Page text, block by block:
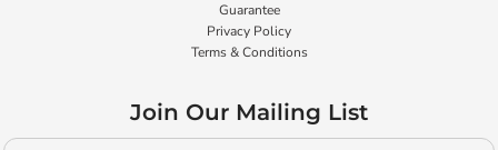
Guarantee
Privacy Policy
Terms & Conditions
Join Our Mailing List